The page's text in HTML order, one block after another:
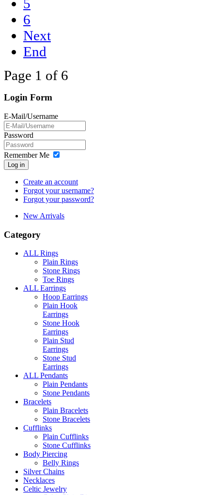
5
6
Next
End
Page 1 of 6
Login Form
E-Mail/Username
Password
Remember Me
Log in
Create an account
Forgot your username?
Forgot your password?
New Arrivals
Category
ALL Rings
Plain Rings
Stone Rings
Toe Rings
ALL Earrings
Hoop Earrings
Plain Hook
Earrings
Stone Hook
Earrings
Plain Stud
Earrings
Stone Stud
Earrings
ALL Pendants
Plain Pendants
Stone Pendants
Bracelets
Plain Bracelets
Stone Bracelets
Cufflinks
Plain Cufflinks
Stone Cufflinks
Body Piercing
Belly Rings
Silver Chains
Necklaces
Celtic Jewelry